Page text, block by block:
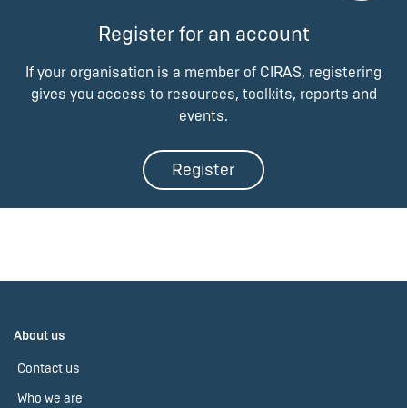
Register for an account
If your organisation is a member of CIRAS, registering
gives you access to resources, toolkits, reports and
events.
Register
About us
Contact us
Who we are